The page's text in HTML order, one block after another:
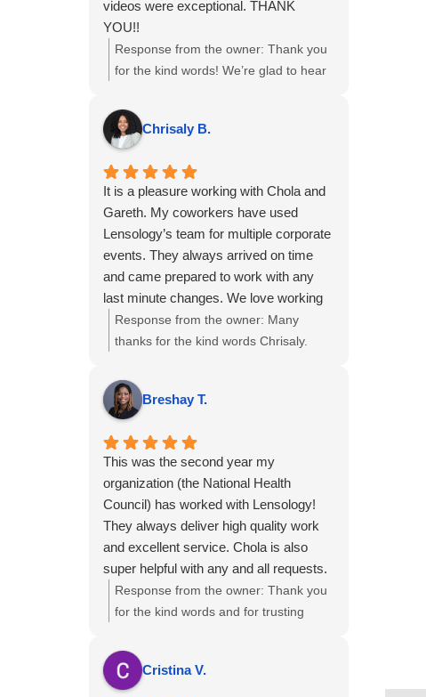
videos were exceptional. THANK
YOU!!
Response from the owner: Thank you
for the kind words! We’re glad to hear
that the photos and videos met your
expectations, even with a few twists in
us for your event and are happy we
could adapt to keep things on track.
Chrisaly B.
It is a pleasure working with Chola and
Gareth. My coworkers have used
Lensology’s team for multiple corporate
events. They always arrived on time
and came prepared to work with any
last minute changes. We love working
with them!
Response from the owner: Many
thanks for the kind words Chrisaly.
consistently met your needs. We
sincerely appreciate your continued
supporting your upcoming
projects....kind regards.
Breshay T.
This was the second year my
organization (the National Health
Council) has worked with Lensology!
They always deliver high quality work
and excellent service. Chola is also
super helpful with any and all requests.
Response from the owner: Thank you
for the kind words and for trusting
National Health Council. We’re glad
we've been able to help with your
Cristina V.